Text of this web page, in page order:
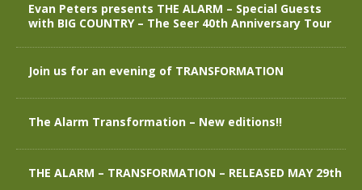
Evan Peters presents THE ALARM – Special Guests
with BIG COUNTRY – The Seer 40th Anniversary Tour
Join us for an evening of TRANSFORMATION
The Alarm Transformation – New editions!!
THE ALARM – TRANSFORMATION – RELEASED MAY 29th